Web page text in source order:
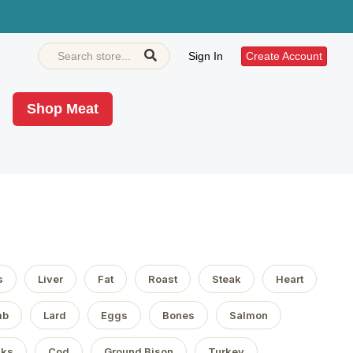
Sign In Create Account
Shop Meat
Liver Fat Roast Steak Heart
Lard Eggs Bones Salmon